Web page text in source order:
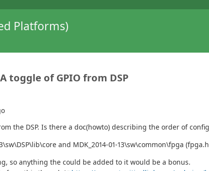
Platforms)
toggle of GPIO from DSP
the DSP. Is there a doc(howto) describing the order of
and MDK_2014-01-13\sw\common\fpga
so anything the could be added to it would be a bonus.